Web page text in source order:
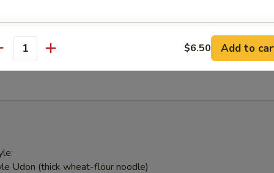
and avocado
Udon (thick wheat-flour noodle)
$6.50 Add to